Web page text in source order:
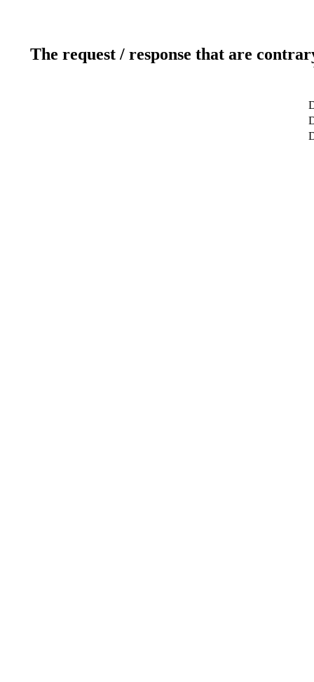
The request / response that are